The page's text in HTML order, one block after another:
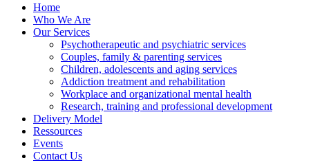
Home
Who We Are
Our Services
Psychotherapeutic and psychiatric services
Couples, family & parenting services
Children, adolescents and aging services
Addiction treatment and rehabilitation
Workplace and organizational mental health
Research, training and professional development
Delivery Model
Ressources
Events
Contact Us